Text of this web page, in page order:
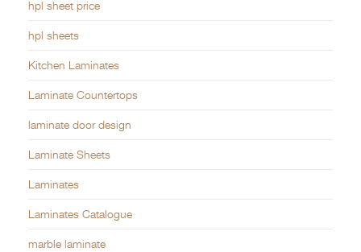
hpl sheet price
hpl sheets
Kitchen Laminates
Laminate Countertops
laminate door design
Laminate Sheets
Laminates
Laminates Catalogue
marble laminate